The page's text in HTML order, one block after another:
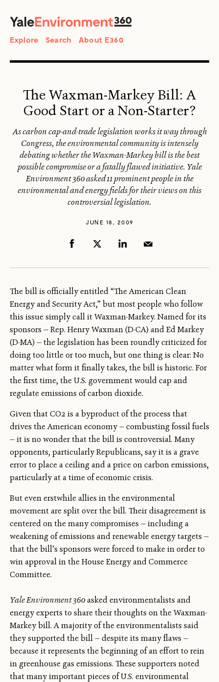
Search
Explore Search About E360
The Waxman-Markey Bill: A
Good Start or a Non-Starter?
As carbon cap-and-trade legislation works it way through
Congress, the environmental community is intensely
debating whether the Waxman-Markey bill is the best
possible compromise or a fatally flawed initiative. Yale
Environment 360 asked 11 prominent people in the
environmental and energy fields for their views on this
controversial legislation.
JUNE 18, 2009
The bill is officially entitled “The American Clean
Energy and Security Act,” but most people who follow
this issue simply call it Waxman-Markey. Named for its
sponsors — Rep. Henry Waxman (D-CA) and Ed Markey
(D-MA) — the legislation has been roundly criticized for
doing too little or too much, but one thing is clear: No
matter what form it finally takes, the bill is historic. For
the first time, the U.S. government would cap and
regulate emissions of carbon dioxide.
Given that CO2 is a byproduct of the process that
drives the American economy — combusting fossil fuels
— it is no wonder that the bill is controversial. Many
opponents, particularly Republicans, say it is a grave
error to place a ceiling and a price on carbon emissions,
particularly at a time of economic crisis.
But even erstwhile allies in the environmental
movement are split over the bill. Their disagreement is
centered on the many compromises — including a
weakening of emissions and renewable energy targets —
that the bill’s sponsors were forced to make in order to
win approval in the House Energy and Commerce
Committee.
Yale Environment 360asked environmentalists and
energy experts to share their thoughts on the Waxman-
Markey bill. A majority of the environmentalists said
they supported the bill — despite its many flaws —
because it represents the beginning of an effort to rein
in greenhouse gas emissions. These supporters noted
that many important pieces of U.S. environmental